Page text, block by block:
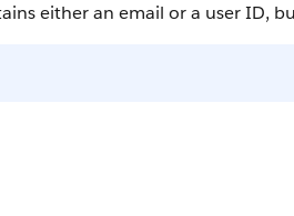
either an email or a user ID,